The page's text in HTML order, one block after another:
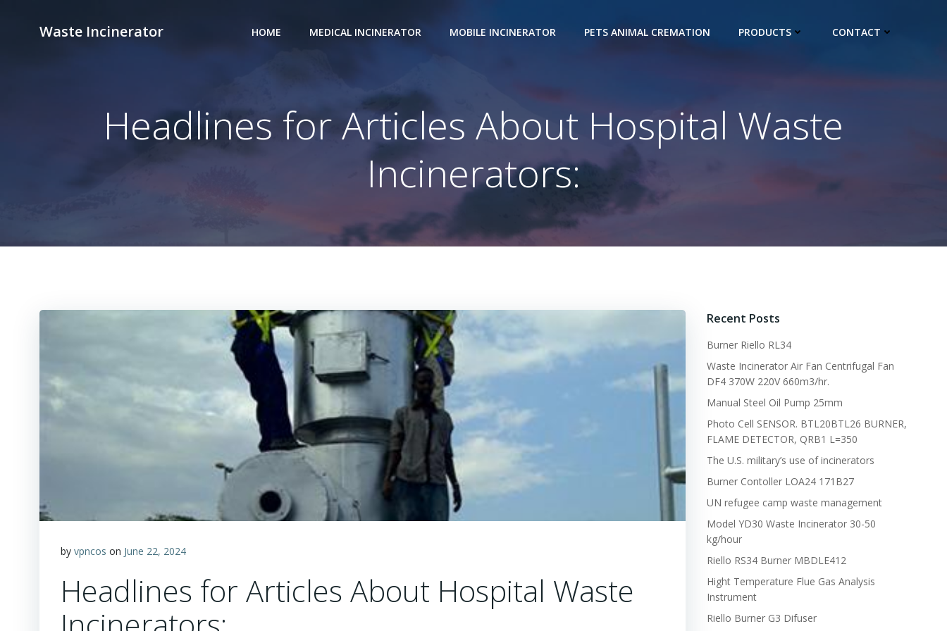
Waste Incinerator HOME MEDICAL INCINERATOR MOBILE INCINERATOR PETS ANIMAL CREMATION PRODUCTS CONTACT
Headlines for Articles About Hospital Waste
Incinerators:
by vpncos on June 22, 2024
Headlines for Articles About Hospital Waste
Recent Posts
Burner Riello RL34
Waste Incinerator Air Fan Centrifugal Fan
DF4 370W 220V 660m3/hr.
Manual Steel Oil Pump 25mm
Photo Cell SENSOR. BTL20BTL26 BURNER,
FLAME DETECTOR, QRB1 L=350
The U.S. military’s use of incinerators
Burner Contoller LOA24 171B27
UN refugee camp waste management
Model YD30 Waste Incinerator 30-50
kg/hour
Riello RS34 Burner MBDLE412
Hight Temperature Flue Gas Analysis
Instrument
Riello Burner G3 Difuser